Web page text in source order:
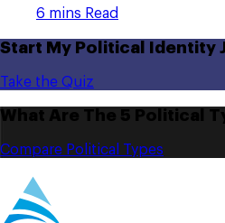
6 mins Read
Start My Political Identity
Take the Quiz
What Are The 5 Political
Compare Political Types